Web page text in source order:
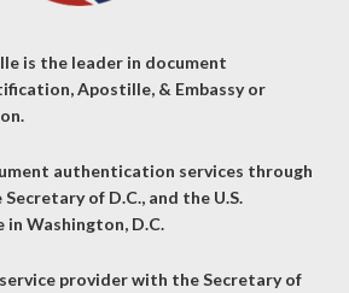
is the leader in document
Apostille, & Embassy or
authentication services through
of D.C., and the U.S.
Washington, D.C.
provider with the Secretary of